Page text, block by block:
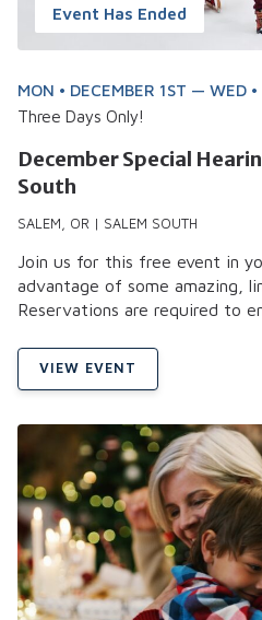
Event Has Ended
MON • DECEMBER 1ST — WED
Three Days Only!
December Special
South
SALEM, OR | SALEM SOUTH
Join us for this free event in
advantage of some amazing,
Reservations are required to
VIEW EVENT